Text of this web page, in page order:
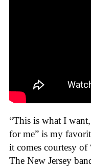
“This is what I
for me” is my
it comes courtesy
The New Jersey